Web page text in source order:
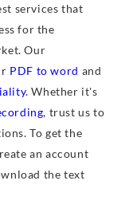
services that
for the
Our
PDF to word and
. Whether it's
, trust us to
To get the
an account
the text